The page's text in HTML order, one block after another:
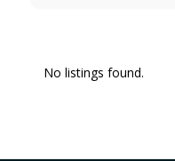
No listings found.